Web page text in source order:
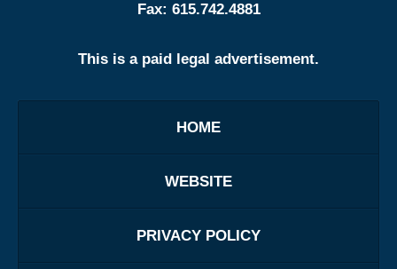
Fax: 615.742.4881
This is a paid legal advertisement.
HOME
WEBSITE
PRIVACY POLICY